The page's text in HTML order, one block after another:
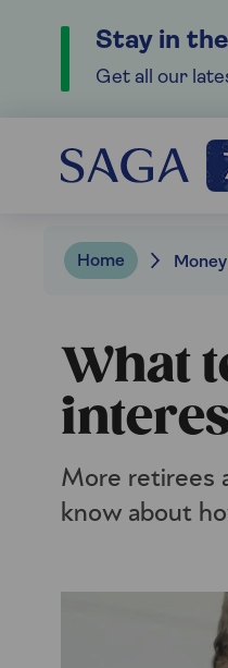
Stay in
Get all our
Home
What
More retirees
know about